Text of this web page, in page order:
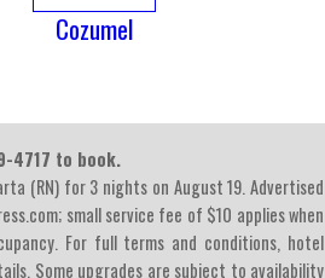
Cozumel
4717 to book.
(RN) for 3 nights on August 19. Advertised
small service fee of $10 applies when
For full terms and conditions, hotel
Some upgrades are subject to availability